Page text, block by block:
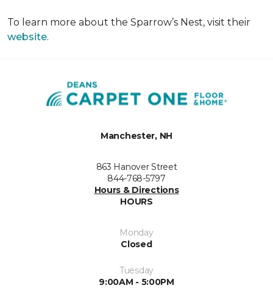
To learn more about the Sparrow’s Nest, visit their
website.
Manchester, NH
863 Hanover Street
844-768-5797
Hours & Directions
HOURS
Monday
Closed
Tuesday
9:00AM - 5:00PM